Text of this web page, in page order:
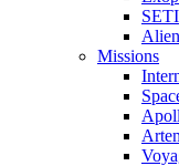
SETI
Missions